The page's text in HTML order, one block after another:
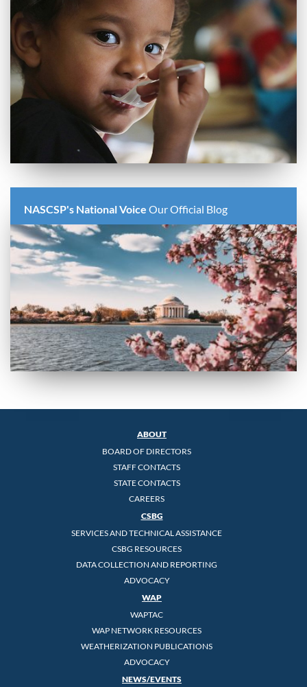
NASCSP's National Voice Our Official Blog
ABOUT
BOARD OF DIRECTORS
STAFF CONTACTS
STATE CONTACTS
CAREERS
CSBG
SERVICES AND TECHNICAL ASSISTANCE
CSBG RESOURCES
DATA COLLECTION AND REPORTING
ADVOCACY
WAP
WAPTAC
WAP NETWORK RESOURCES
WEATHERIZATION PUBLICATIONS
ADVOCACY
NEWS/EVENTS